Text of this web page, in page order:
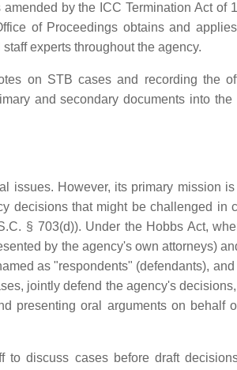
by the ICC Termination Act of
of Proceedings obtains and
experts throughout the agency.
on STB cases and recording the
and secondary documents into the
issues. However, its primary mission is
decisions that might be challenged in
§ 703(d)). Under the Hobbs Act,
by the agency's own attorneys)
as "respondents" (defendants), and
jointly defend the agency's
presenting oral arguments on behalf
to discuss cases before draft